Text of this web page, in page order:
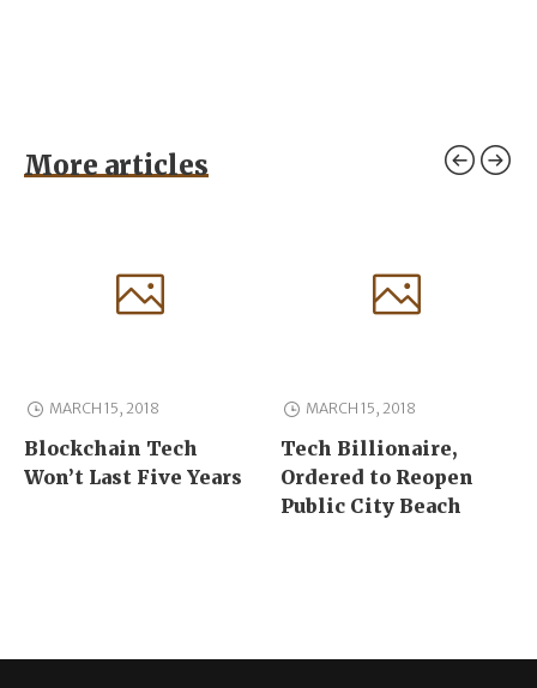
More articles
MARCH 15, 2018
Blockchain Tech
Won’t Last Five Years
MARCH 15, 2018
Tech Billionaire,
Ordered to Reopen
Public City Beach